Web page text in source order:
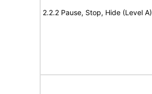
2.2.2 Pause, Stop, Hide (Level A)